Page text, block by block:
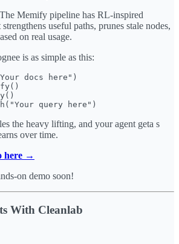
Memify pipeline has RL-inspired
useful paths, prunes stale nodes,
on real usage.
is as simple as this:
docs here")
query here")
the heavy lifting, and your agent geta s
over time.
here →
on demo soon!
With Cleanlab